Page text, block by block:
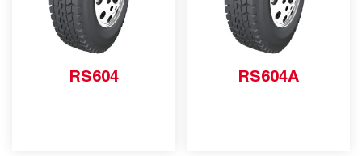
RS604 RS604A